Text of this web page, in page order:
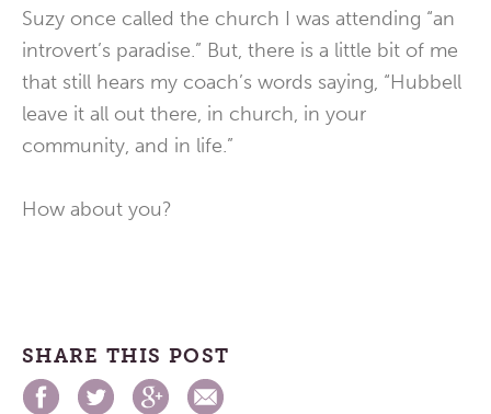
Suzy once called the church I was attending “an
introvert’s paradise.” But, there is a little bit of me
that still hears my coach’s words saying, “Hubbell
leave it all out there, in church, in your
community, and in life.”
How about you?
SHARE THIS POST